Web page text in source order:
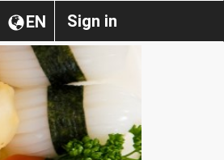
Sign in
EN